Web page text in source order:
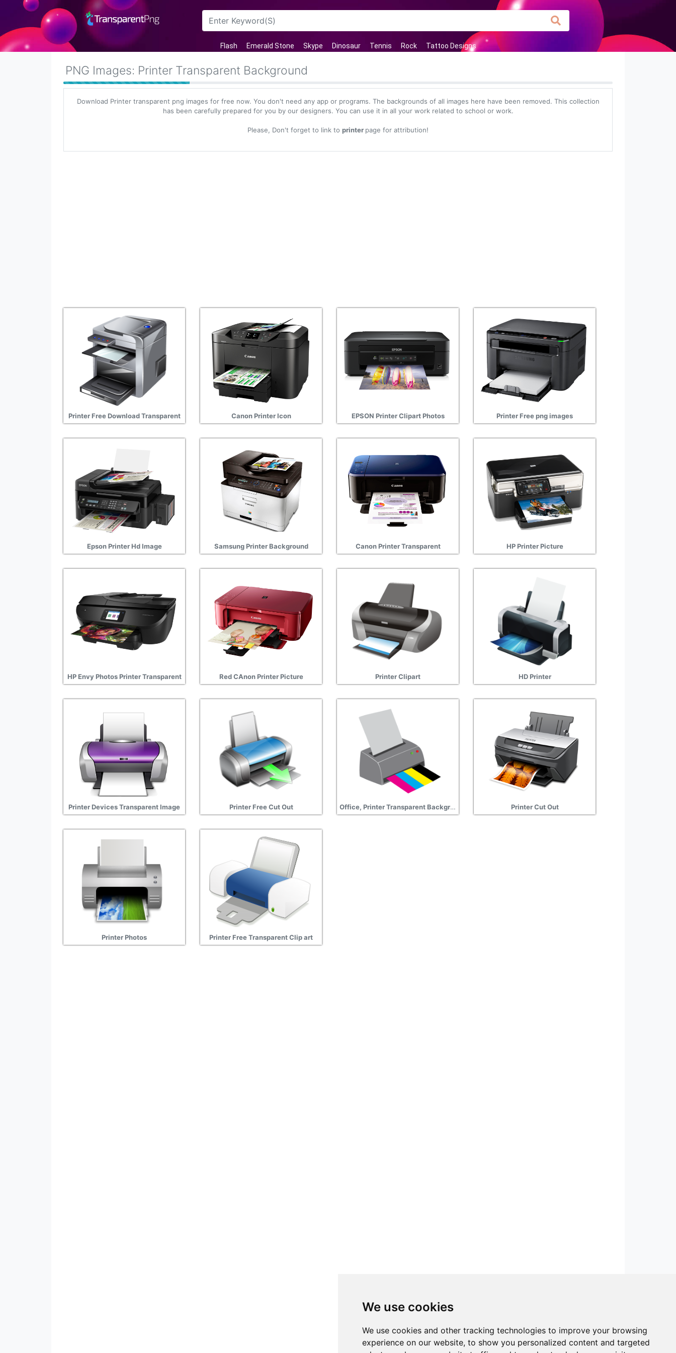
We use cookies
We use cookies and other tracking technologies to improve your browsing
experience on our website, to show you personalized content and targeted
Flash Emerald Stone Skype Dinosaur Tennis Rock Tattoo Designs
Arrow
PNG Images: Printer Transparent Background
Download Printer transparent png images for free now. You don't need any app or programs. The backgrounds of all images here have been removed. This collection
has been carefully prepared for you by our designers. You can use it in all your work related to school or work.
Please, Don't forget to link to printer page for attribution!
Printer Free Download Transparent Canon Printer Icon EPSON Printer Clipart Photos Printer Free png images
Epson Printer Hd Image Samsung Printer Background Canon Printer Transparent HP Printer Picture
HP Envy Photos Printer Transparent Red CAnon Printer Picture Printer Clipart HD Printer
Printer Devices Transparent Image Printer Free Cut Out Office, Printer Transparent Background Printer Cut Out
Printer Photos Printer Free Transparent Clip art